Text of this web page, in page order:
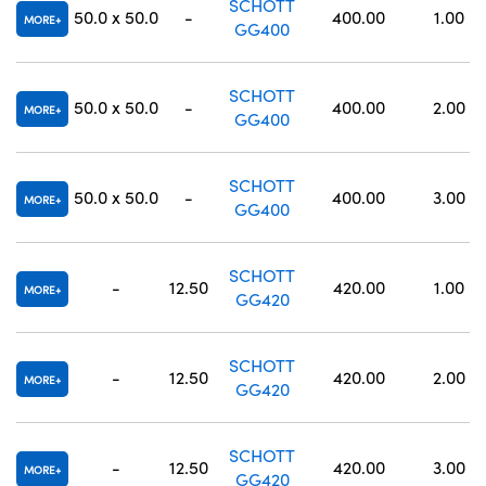
MORE 50.0 x 50.0 -
SCHOTT
GG400
400.00 1.00
MORE 50.0 x 50.0 -
SCHOTT
GG400
400.00 2.00
MORE 50.0 x 50.0 -
SCHOTT
GG400
400.00 3.00
MORE - 12.50
SCHOTT
GG420
420.00 1.00
MORE - 12.50
SCHOTT
GG420
420.00 2.00
MORE - 12.50
SCHOTT
GG420
420.00 3.00